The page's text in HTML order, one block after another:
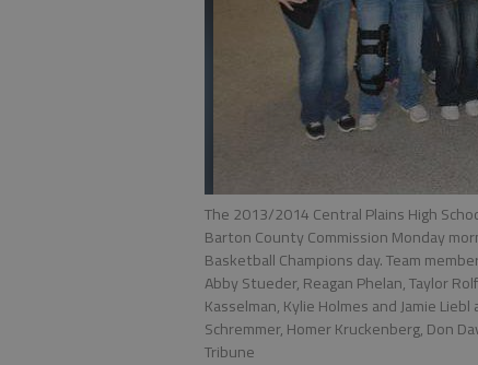
The 2013/2014 Central Plains High
Barton County Commission Monday
Basketball Champions day. Team
Abby Stueder, Reagan Phelan, Taylor
Kasselman, Kylie Holmes and Jamie
Schremmer, Homer Kruckenberg, Don
Tribune